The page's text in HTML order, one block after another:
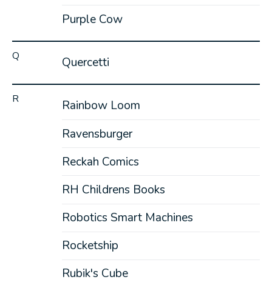
Purple Cow
Q Quercetti
R
Rainbow Loom
Ravensburger
Reckah Comics
RH Childrens Books
Robotics Smart Machines
Rocketship
Rubik's Cube